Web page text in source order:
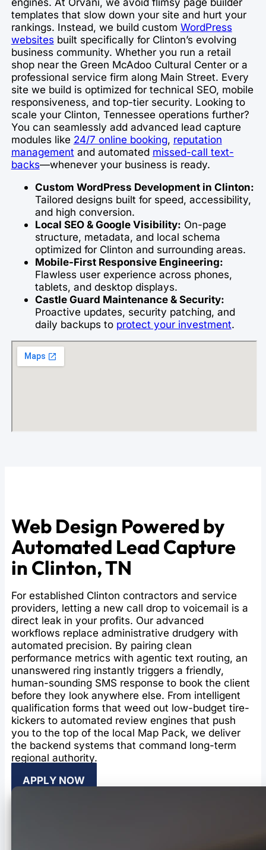
templates that slow down your site and hurt your
rankings. Instead, we build custom WordPress
websitesbuilt specifically for Clinton’s evolving
business community. Whether you run a retail
shop near the Green McAdoo Cultural Center or a
professional service firm along Main Street. Every
site we build is optimized for technical SEO, mobile
responsiveness, and top-tier security. Looking to
scale your Clinton, Tennessee operations further?
You can seamlessly add advanced lead capture
modules like 24/7 online booking, reputation
management and automated missed-call text-
backs—whenever your business is ready.
Custom WordPress Development in Clinton:
Tailored designs built for speed, accessibility,
and high conversion.
Local SEO & Google Visibility: On-page
structure, metadata, and local schema
optimized for Clinton and surrounding areas.
Mobile-First Responsive Engineering:
Flawless user experience across phones,
tablets, and desktop displays.
Castle Guard Maintenance & Security:
Proactive updates, security patching, and
daily backups to protect your investment.
Web Design Powered by
Automated Lead Capture
in Clinton, TN
For established Clinton contractors and service
providers, letting a new call drop to voicemail is a
direct leak in your profits. Our advanced
workflows replace administrative drudgery with
automated precision. By pairing clean
performance metrics with agentic text routing, an
unanswered ring instantly triggers a friendly,
human-sounding SMS response to book the client
before they look anywhere else. From intelligent
qualification forms that weed out low-budget tire-
kickers to automated review engines that push
you to the top of the local Map Pack, we deliver
the backend systems that command long-term
regional authority.
APPLY NOW